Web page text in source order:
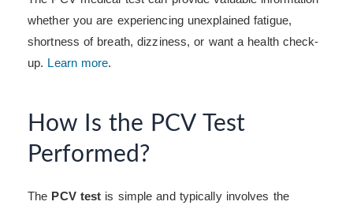
whether you are experiencing unexplained fatigue,
shortness of breath, dizziness, or want a health check-
up. Learn more.
How Is the PCV Test
Performed?
The PCV test is simple and typically involves the